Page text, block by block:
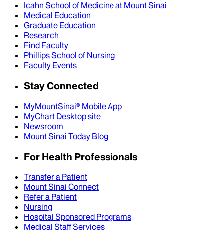
Icahn School of Medicine at Mount Sinai
Medical Education
Graduate Education
Research
Find Faculty
Phillips School of Nursing
Faculty Events
Stay Connected
MyMountSinai® Mobile App
MyChart Desktop site
Newsroom
Mount Sinai Today Blog
For Health Professionals
Transfer a Patient
Mount Sinai Connect
Refer a Patient
Nursing
Hospital Sponsored Programs
Medical Staff Services